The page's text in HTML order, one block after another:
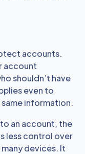
accounts.
account
shouldn’t have
even to
information.
an account, the
less control over
devices. It